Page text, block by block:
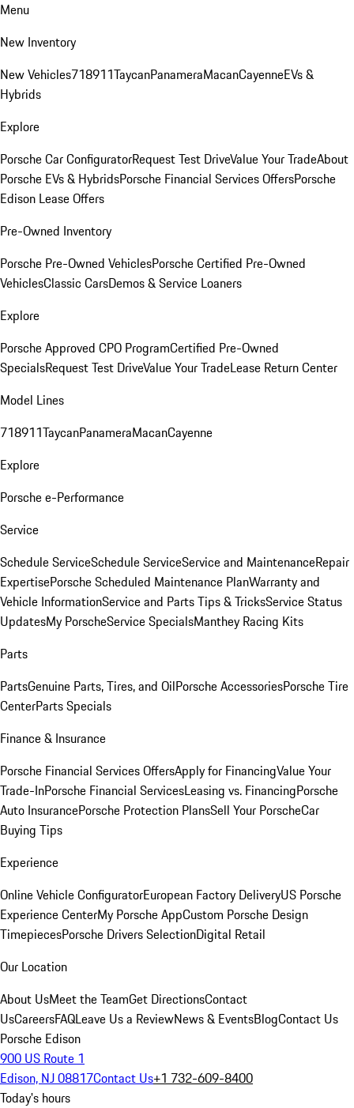
Menu
New Inventory
New Vehicles718911TaycanPanameraMacanCayenneEVs &
Hybrids
Explore
Porsche Car ConfiguratorRequest Test DriveValue Your TradeAbout
Porsche EVs & HybridsPorsche Financial Services OffersPorsche
Edison Lease Offers
Pre-Owned Inventory
Porsche Pre-Owned VehiclesPorsche Certified Pre-Owned
VehiclesClassic CarsDemos & Service Loaners
Explore
Porsche Approved CPO ProgramCertified Pre-Owned
SpecialsRequest Test DriveValue Your TradeLease Return Center
Model Lines
718911TaycanPanameraMacanCayenne
Explore
Porsche e-Performance
Service
Schedule ServiceSchedule ServiceService and MaintenanceRepair
ExpertisePorsche Scheduled Maintenance PlanWarranty and
Vehicle InformationService and Parts Tips & TricksService Status
UpdatesMy PorscheService SpecialsManthey Racing Kits
Parts
PartsGenuine Parts, Tires, and OilPorsche AccessoriesPorsche Tire
CenterParts Specials
Finance & Insurance
Porsche Financial Services OffersApply for FinancingValue Your
Trade-InPorsche Financial ServicesLeasing vs. FinancingPorsche
Auto InsurancePorsche Protection PlansSell Your PorscheCar
Buying Tips
Experience
Online Vehicle ConfiguratorEuropean Factory DeliveryUS Porsche
Experience CenterMy Porsche AppCustom Porsche Design
TimepiecesPorsche Drivers SelectionDigital Retail
Our Location
About UsMeet the TeamGet DirectionsContact
UsCareersFAQLeave Us a ReviewNews & EventsBlogContact Us
Porsche Edison
900 US Route 1
Edison, NJ 08817Contact Us+1 732-609-8400
Today's hours